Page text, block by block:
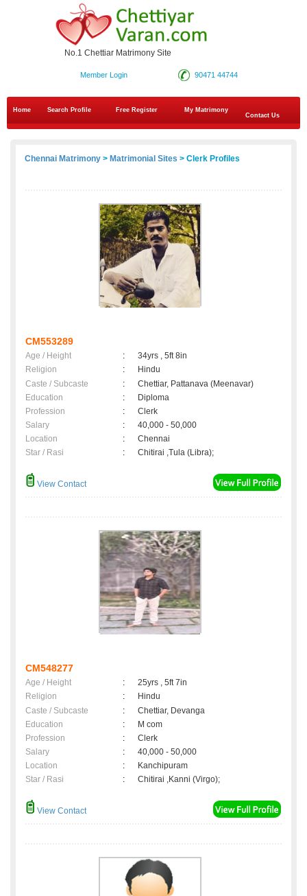
No.1 Chettiar Matrimony Site
90471 44744
Member Login
Home Search Profile Free Register
My Matrimony
Contact Us
Chennai Matrimony > Matrimonial Sites > Clerk Profiles
CM553289
Age / Height :
34yrs , 5ft 8in
Religion
:
Hindu
Caste / Subcaste
:
Chettiar, Pattanava (Meenavar)
Education
:
Diploma
Profession
:
Clerk
Salary
:
40,000 - 50,000
Location
:
Chennai
Star / Rasi
: Chitirai ,Tula (Libra);
View Contact
CM548277
Age / Height :
25yrs , 5ft 7in
Religion
:
Hindu
Caste / Subcaste
:
Chettiar, Devanga
Education
:
M com
Profession
:
Clerk
Salary
:
40,000 - 50,000
Location
:
Kanchipuram
Star / Rasi
: Chitirai ,Kanni (Virgo);
View Contact